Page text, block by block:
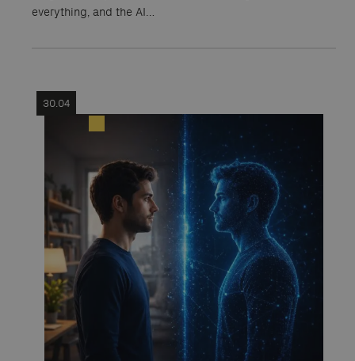
everything, and the AI…
30.04